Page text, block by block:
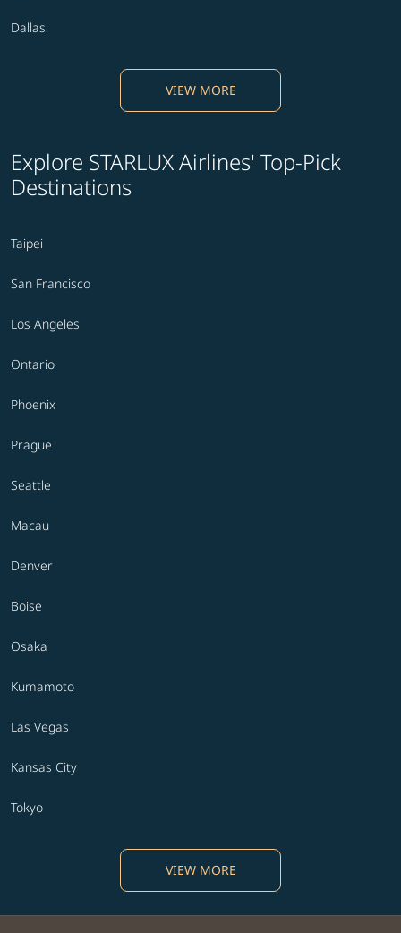
Dallas
VIEW MORE
Explore STARLUX Airlines' Top-Pick
Destinations
Taipei
San Francisco
Los Angeles
Ontario
Phoenix
Prague
Seattle
Macau
Denver
Boise
Osaka
Kumamoto
Las Vegas
Kansas City
Tokyo
VIEW MORE